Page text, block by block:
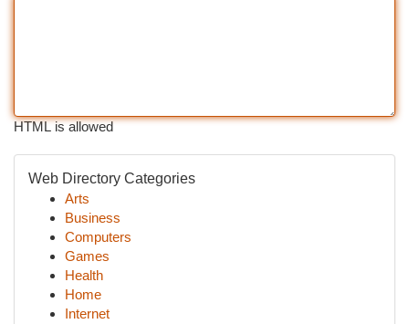
HTML is allowed
Web Directory Categories
Arts
Business
Computers
Games
Health
Home
Internet